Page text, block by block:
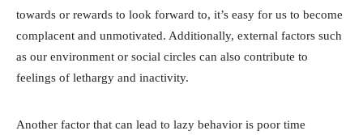
towards or rewards to look forward to, it’s easy for us to become
complacent and unmotivated. Additionally, external factors such
as our environment or social circles can also contribute to
feelings of lethargy and inactivity.
Another factor that can lead to lazy behavior is poor time